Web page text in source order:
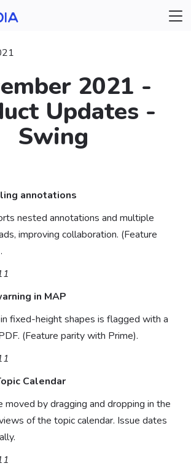
2021 -
Updates -
Swing
annotations
nested annotations and multiple
improving collaboration. (Feature
in MAP
fixed-height shapes is flagged with a
(Feature parity with Prime).
Calendar
moved by dragging and dropping in the
of the topic calendar. Issue dates